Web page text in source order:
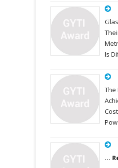
Is
The
...